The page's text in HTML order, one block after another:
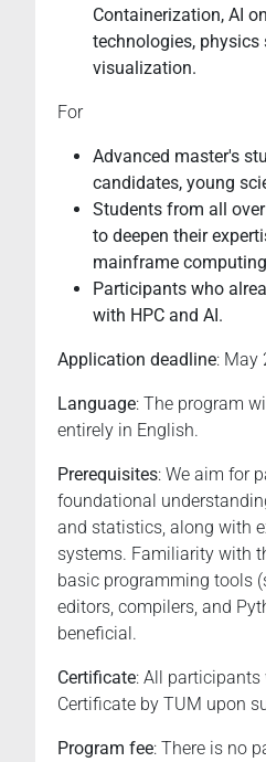
Containerization, AI
technologies, physics
visualization.
For
Advanced master's
candidates, young
Students from all
to deepen their
mainframe
Participants who
with HPC and AI.
Application deadline: May
Language: The program
entirely in English.
Prerequisites: We aim for
foundational
and statistics, along with
systems. Familiarity with
basic programming tools
editors, compilers, and
beneficial.
Certificate: All participants
Certificate by TUM upon
Program fee: There is no